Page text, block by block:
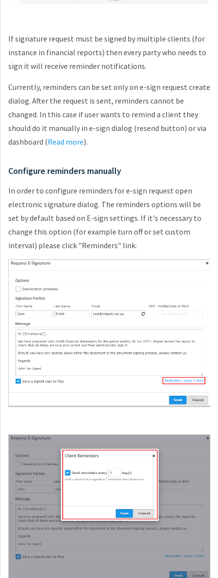
If signature request must be signed by multiple clients (for
instance in financial reports) then every party who needs to
sign it will receive reminder notifications.
Currently, reminders can be set only on e-sign request create
dialog. After the request is sent, reminders cannot be
changed. In this case if user wants to remind a client they
should do it manually in e-sign dialog (resend button) or via
dashboard (Read more).
Configure reminders manually
In order to configure reminders for e-sign request open
electronic signature dialog. The reminders options will be
set by default based on E-sign settings. If it's necessary to
change this option (for example turn off or set custom
interval) please click "Reminders" link: